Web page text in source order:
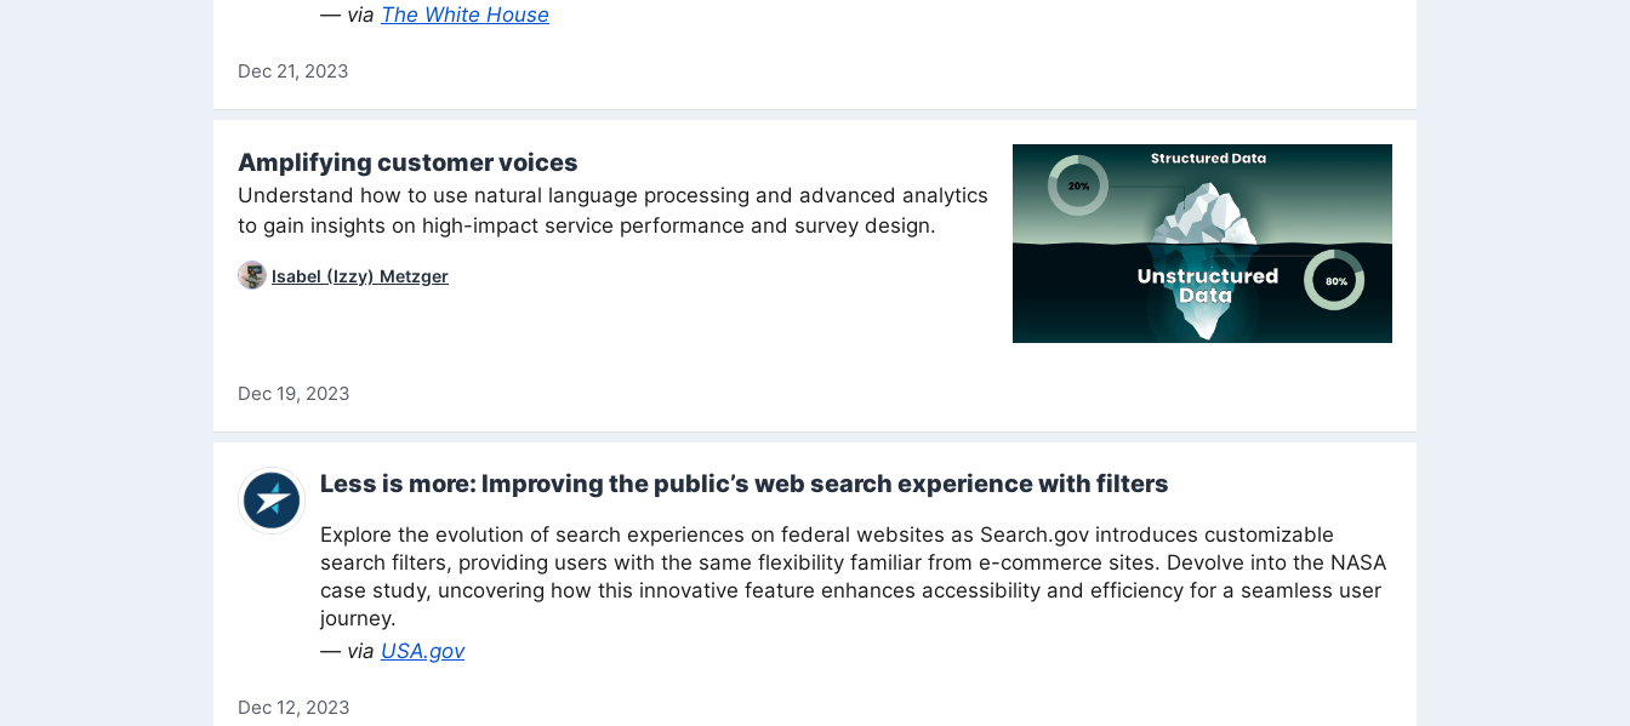
— via The White House
Dec 21, 2023
Amplifying customer voices
Understand how to use natural language processing and advanced analytics
to gain insights on high-impact service performance and survey design.
Isabel (Izzy) Metzger
Dec 19, 2023
Less is more: Improving the public’s web search experience with filters
Explore the evolution of search experiences on federal websites as Search.gov introduces customizable
search filters, providing users with the same flexibility familiar from e-commerce sites. Devolve into the NASA
case study, uncovering how this innovative feature enhances accessibility and efficiency for a seamless user
journey.
— via USA.gov
Dec 12, 2023